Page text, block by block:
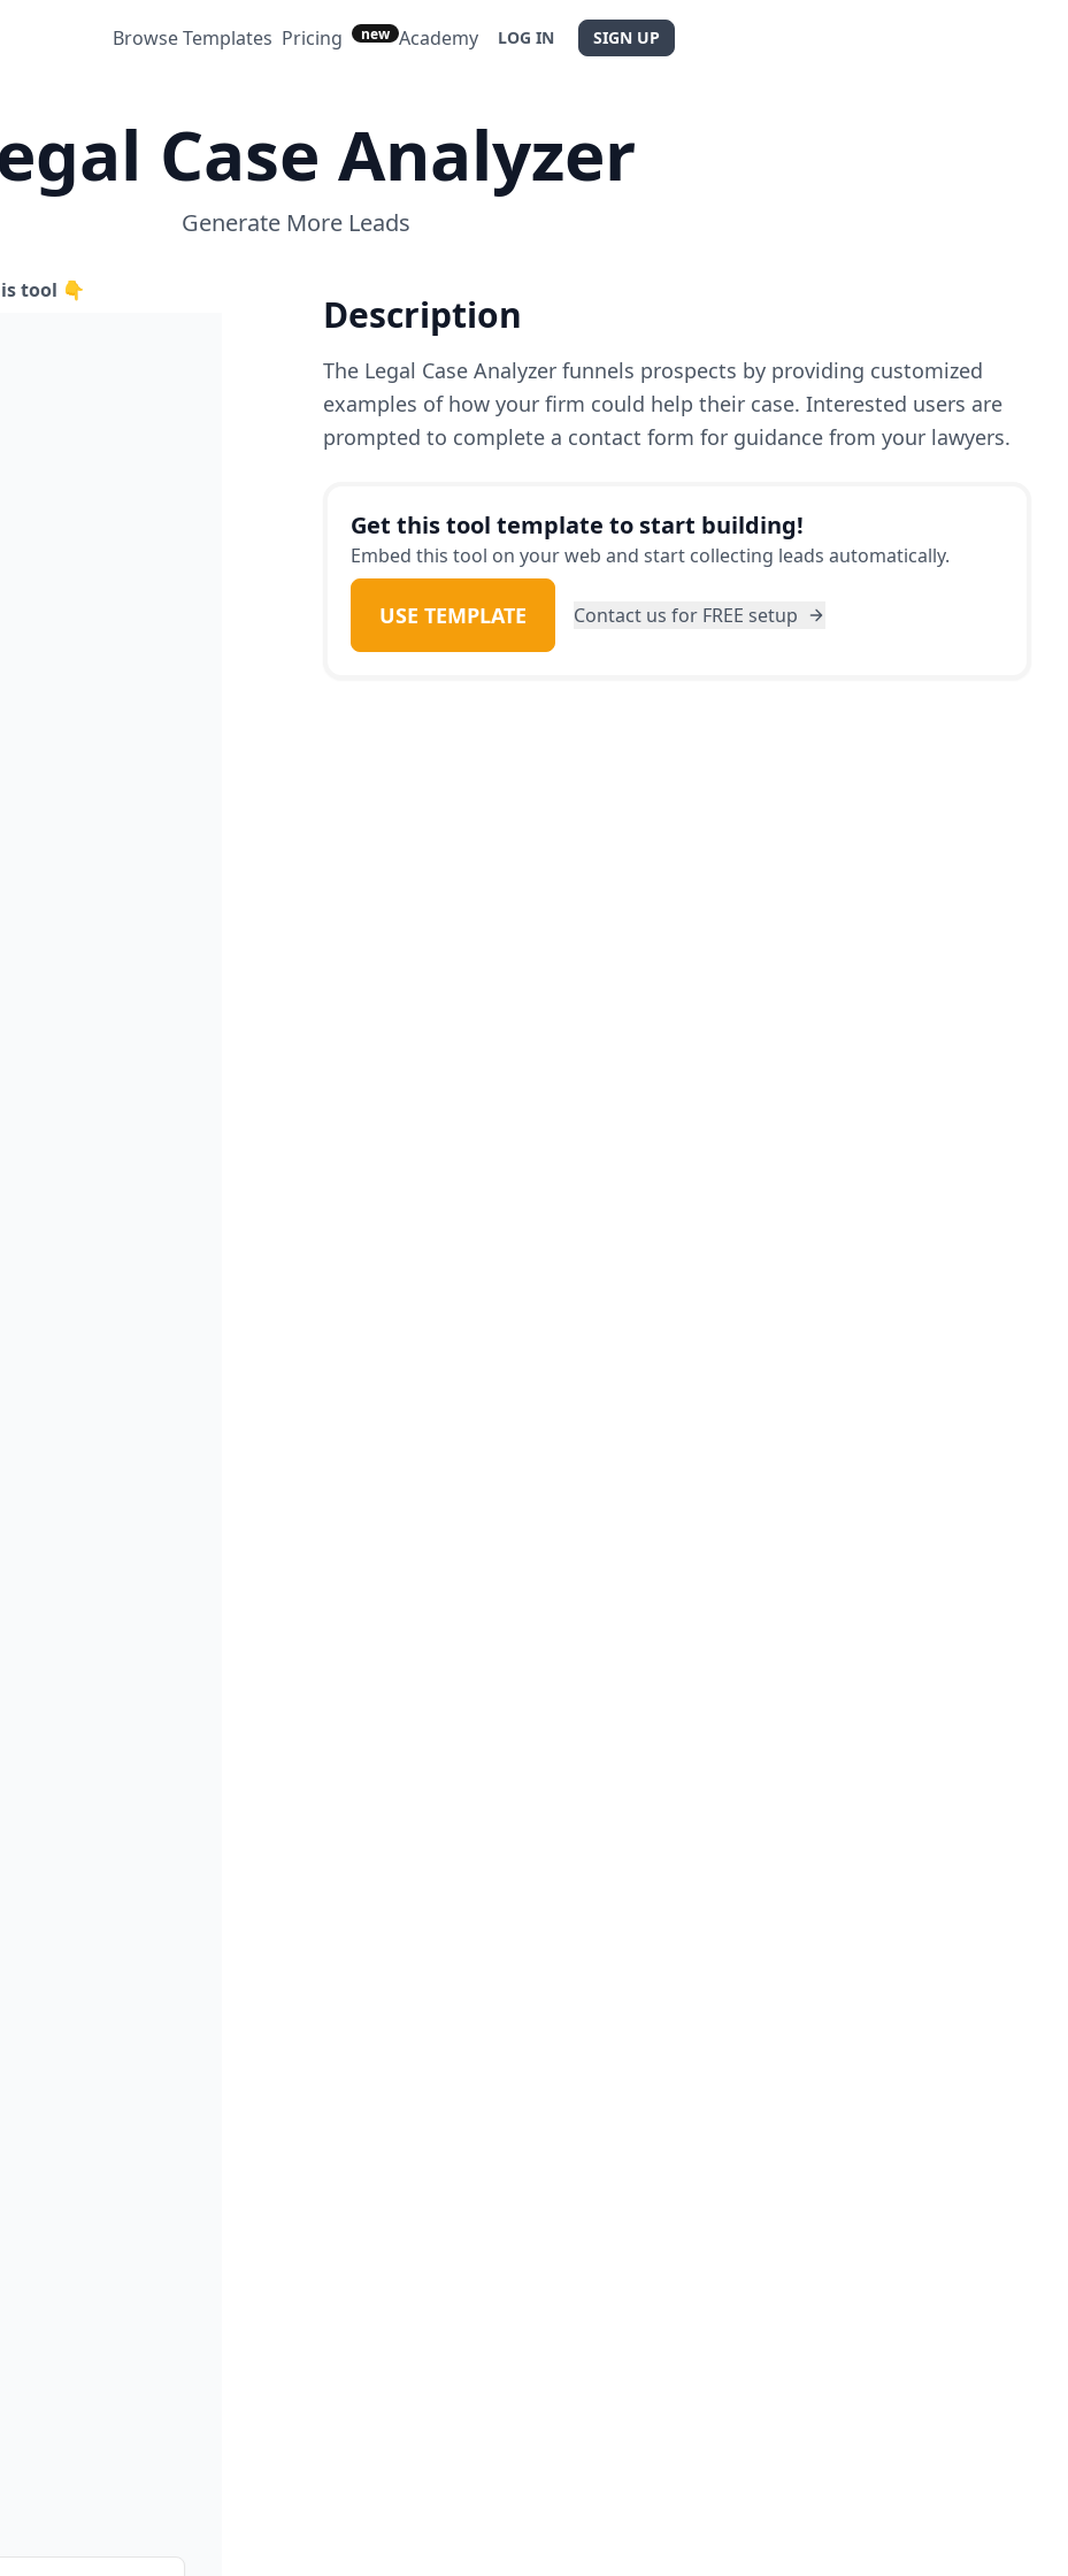
Browse Templates Pricing new Academy LOG IN SIGN UP
Case Analyzer
Generate More Leads
tool 👇
Description
The Legal Case Analyzer funnels prospects by providing customized
examples of how your firm could help their case. Interested users are
prompted to complete a contact form for guidance from your lawyers.
Get this tool template to start building!
Embed this tool on your web and start collecting leads automatically.
USE TEMPLATE Contact us for FREE setup